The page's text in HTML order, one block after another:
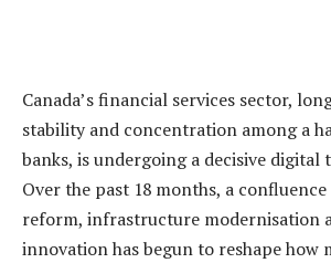
Canada’s financial services sector,
stability and concentration among a
banks, is undergoing a decisive
Over the past 18 months, a
reform, infrastructure modernisation
innovation has begun to reshape how